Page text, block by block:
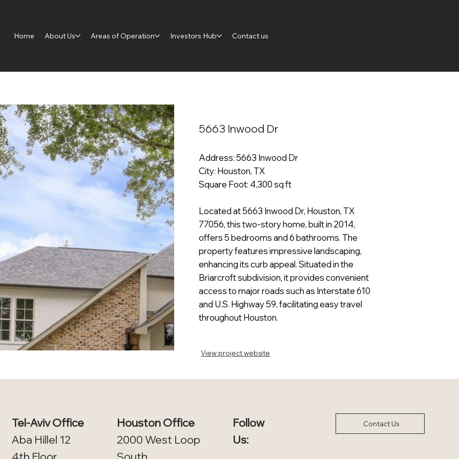
Home About Us Areas of Operation Investors Hub Contact us
5663 Inwood Dr
Address: 5663 Inwood Dr
City: Houston, TX
Square Foot: 4,300 sq ft
Located at 5663 Inwood Dr, Houston, TX
77056, this two-story home, built in 2014,
offers 5 bedrooms and 6 bathrooms. The
property features impressive landscaping,
enhancing its curb appeal. Situated in the
Briarcroft subdivision, it provides convenient
access to major roads such as Interstate 610
and U.S. Highway 59, facilitating easy travel
throughout Houston.
View project website
Houston Office
2000 West Loop
Tel-Aviv Office
Aba Hillel 12
Follow
Us:
Contact Us